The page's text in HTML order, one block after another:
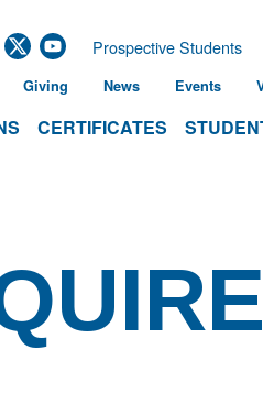
CERTIFICATES
Prospective Students
Giving News Events